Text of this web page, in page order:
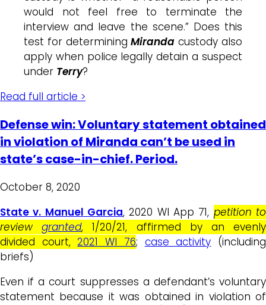
would not feel free to terminate the
interview and leave the scene.” Does this
test for determiningMiranda custody also
apply when police legally detain a suspect
under Terry?
Read full article >
Defense win: Voluntary statement obtained
in violation of Miranda can’t be used in
state’s case-in-chief. Period.
October 8, 2020
State v. Manuel Garcia, 2020 WI App 71, petition to
reviewgranted, 1/20/21, affirmed by an evenly
divided court,2021 WI 76; case activity (including
briefs)
Even if a court suppresses a defendant’s voluntary
statement because it was obtained in violation of